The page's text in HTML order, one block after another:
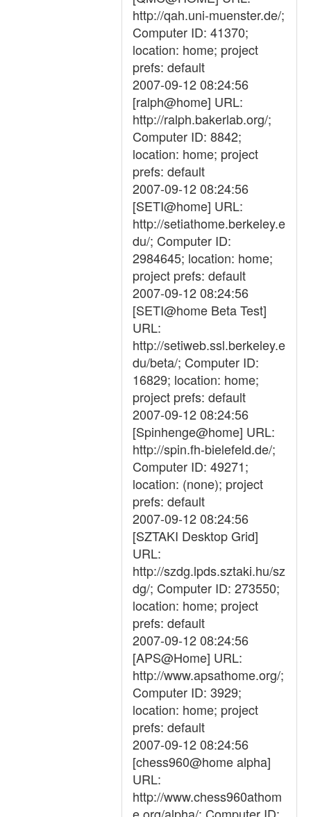
http://qah.uni-muenster.de/;
Computer ID: 41370;
location: home; project
prefs: default
2007-09-12 08:24:56
[ralph@home] URL:
http://ralph.bakerlab.org/;
Computer ID: 8842;
location: home; project
prefs: default
2007-09-12 08:24:56
[SETI@home] URL:
http://setiathome.berkeley.e
du/; Computer ID:
2984645; location: home;
project prefs: default
2007-09-12 08:24:56
[SETI@home Beta Test]
URL:
http://setiweb.ssl.berkeley.e
du/beta/; Computer ID:
16829; location: home;
project prefs: default
2007-09-12 08:24:56
[Spinhenge@home] URL:
http://spin.fh-bielefeld.de/;
Computer ID: 49271;
location: (none); project
prefs: default
2007-09-12 08:24:56
[SZTAKI Desktop Grid]
URL:
http://szdg.lpds.sztaki.hu/sz
dg/; Computer ID: 273550;
location: home; project
prefs: default
2007-09-12 08:24:56
[APS@Home] URL:
http://www.apsathome.org/;
Computer ID: 3929;
location: home; project
prefs: default
2007-09-12 08:24:56
[chess960@home alpha]
URL:
http://www.chess960athom